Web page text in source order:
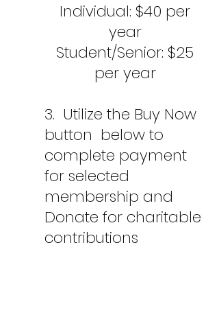
Individual: $40 per
year
Student/Senior: $25
per year
3. Utilize the Buy Now
button below to
complete payment
for selected
membership and
Donate for charitable
contributions